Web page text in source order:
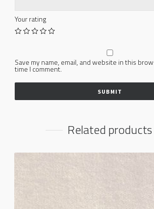
Your rating
Save my name, email, and website in this
time I comment.
Related products